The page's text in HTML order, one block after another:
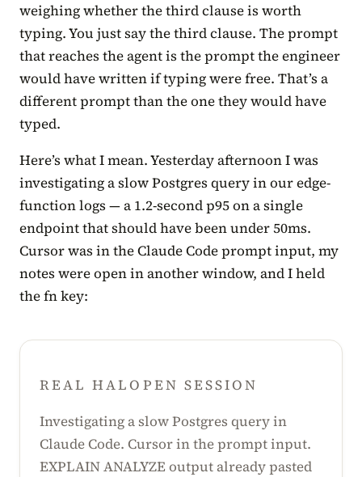
weighing whether the third clause is worth
typing. You just say the third clause. The prompt
that reaches the agent is the prompt the engineer
would have written if typing were free. That’s a
different prompt than the one they would have
typed.
Here’s what I mean. Yesterday afternoon I was
investigating a slow Postgres query in our edge-
function logs — a 1.2-second p95 on a single
endpoint that should have been under 50ms.
Cursor was in the Claude Code prompt input, my
notes were open in another window, and I held
the fn key:
REAL HALOPEN SESSION
Investigating a slow Postgres query in
Claude Code. Cursor in the prompt input.
EXPLAIN ANALYZE output already pasted